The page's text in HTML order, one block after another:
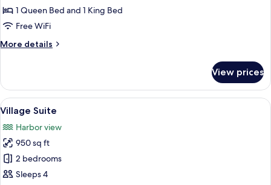
Entertainment
Suite
1 Queen Bed and 1 King Bed
Free WiFi
More details
More
Harbor
Entertainment
Suite
View prices
View
all
photos
for
Village
Suite
A parking lot with a view of the
6
Village Suite
Harbor view
950 sq ft
2 bedrooms
Sleeps 4